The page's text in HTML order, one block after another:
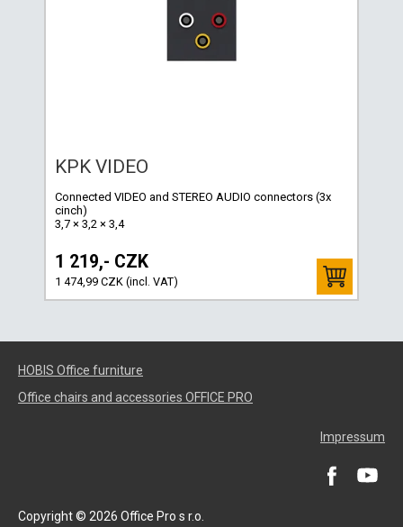
KPK VIDEO
Connected VIDEO and STEREO AUDIO connectors (3x
cinch)
3,7 × 3,2 × 3,4
1 219,- CZK
1 474,99 CZK (incl. VAT)
HOBIS Office furniture
Office chairs and accessories OFFICE PRO
Impressum
Copyright © 2026 Office Pro s r.o.